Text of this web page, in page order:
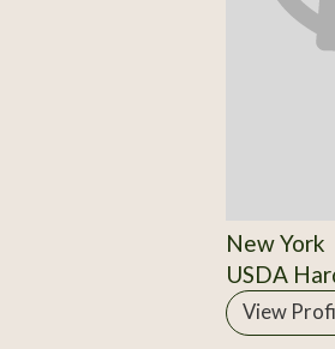
New York
USDA
View